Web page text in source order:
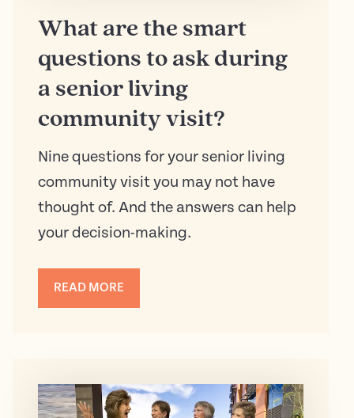
What are the smart
questions to ask during
a senior living
community visit?
Nine questions for your senior living
community visit you may not have
thought of. And the answers can help
your decision-making.
READ MORE